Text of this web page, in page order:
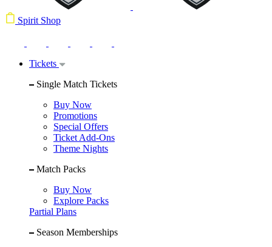
Spirit Shop
Tickets
Single Match Tickets
Buy Now
Promotions
Special Offers
Ticket Add-Ons
Theme Nights
Match Packs
Buy Now
Explore Packs
Partial Plans
Season Memberships